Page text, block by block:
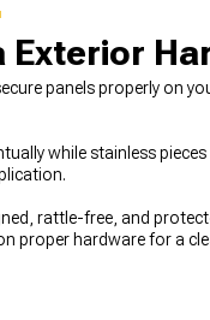
Exterior
panels properly on
while stainless
rattle-free, and
proper hardware for a